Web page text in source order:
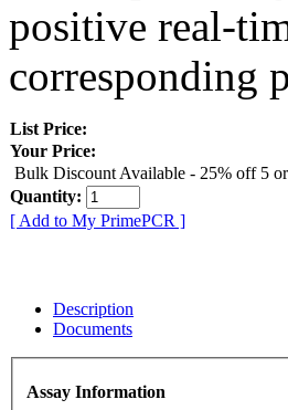
positive real-
corresponding
List Price:
Your Price:
Bulk Discount Available - 25% off 5
Quantity:
[ Add to My PrimePCR ]
Description
Documents
Assay Information